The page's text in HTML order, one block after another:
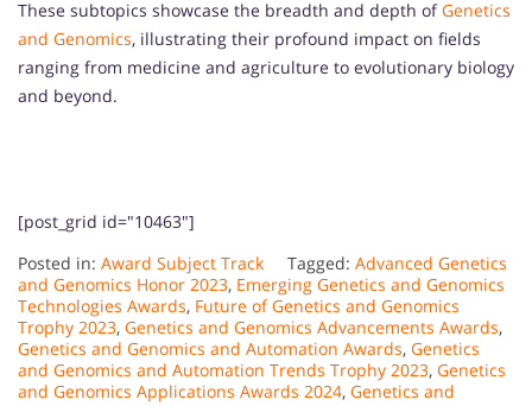
These subtopics showcase the breadth and depth ofGenetics
and Genomics, illustrating their profound impact on fields
ranging from medicine and agriculture to evolutionary biology
and beyond.
[post_grid id="10463"]
Posted in: Award Subject Track Tagged: Advanced Genetics
and Genomics Honor 2023, Emerging Genetics and Genomics
Technologies Awards, Future of Genetics and Genomics
Trophy 2023, Genetics and Genomics Advancements Awards,
Genetics and Genomics and Automation Awards, Genetics
and Genomics and Automation Trends Trophy 2023, Genetics
and Genomics Applications Awards 2024, Genetics and